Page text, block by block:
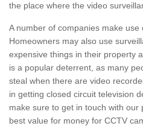
the place where the video
A number of companies make use
Homeowners may also use
expensive things in their property
is a popular deterrent, as many
steal when there are video
in getting closed circuit television
make sure to get in touch with our
best value for money for CCTV